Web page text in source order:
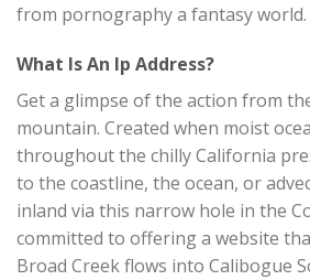
from pornography a fantasy world.
What Is An Ip Address?
Get a glimpse of the action from
mountain. Created when moist
throughout the chilly California
to the coastline, the ocean, or
inland via this narrow hole in the
committed to offering a website
Broad Creek flows into Calibogue